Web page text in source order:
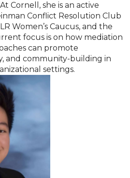
Cornell, she is an active
Conflict Resolution Club
Women’s Caucus, and the
focus is on how mediation
can promote
and community-building in
settings.